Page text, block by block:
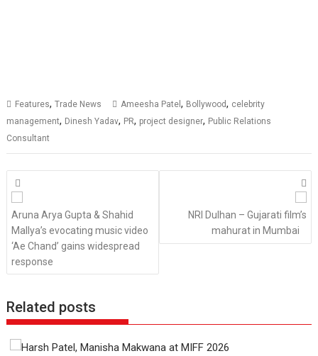
Features,Trade News Ameesha Patel, Bollywood, celebrity
management, Dinesh Yadav, PR, project designer, Public Relations
Consultant
Posts
navigation
Aruna Arya Gupta & Shahid
Mallya’s evocating music video
‘Ae Chand’ gains widespread
response
NRI Dulhan – Gujarati film’s
mahurat in Mumbai
Related posts